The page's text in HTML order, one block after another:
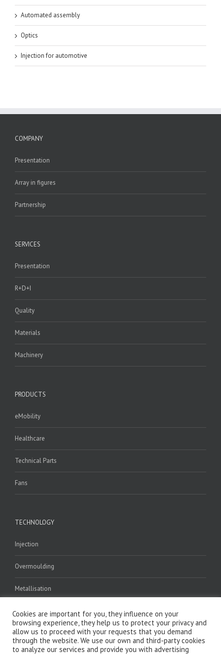
Automated assembly
Optics
Injection for automotive
COMPANY
Presentation
Array in figures
Partnership
SERVICES
Presentation
R+D+I
Quality
Materials
Machinery
PRODUCTS
eMobility
Healthcare
Technical Parts
Fans
TECHNOLOGY
Injection
Overmoulding
Metallisation
Welding
Assembly
Cookies are important for you, they influence on your
browsing experience, they help us to protect your privacy and
allow us to proceed with your requests that you demand
through the website. We use our own and third-party cookies
to analyze our services and provide you with advertising